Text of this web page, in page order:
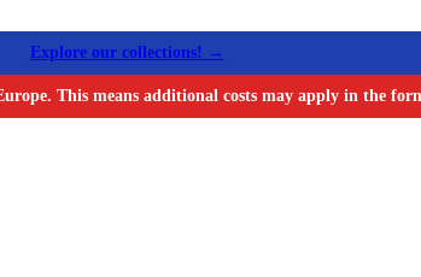
Explore our collections! →
This means additional costs may apply in the